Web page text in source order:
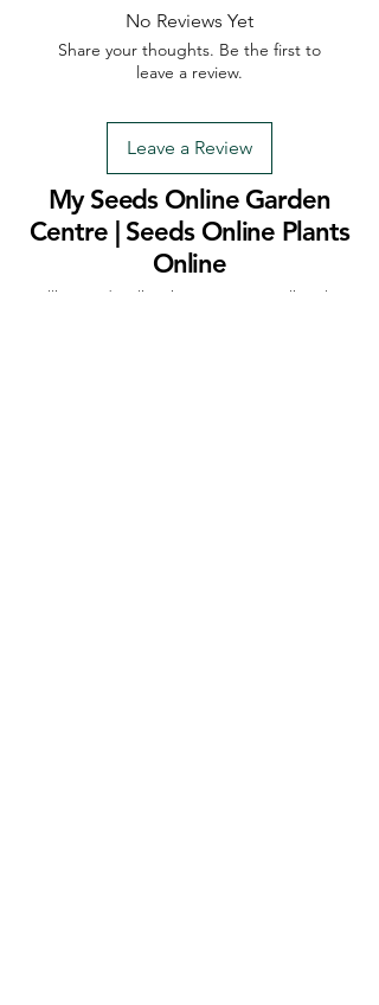
No Reviews Yet
Share your thoughts. Be the first to
leave a review.
Leave a Review
My Seeds Online Garden
Centre | Seeds Online Plants
Online
Selling Seeds online since 2002. Your Online Plant